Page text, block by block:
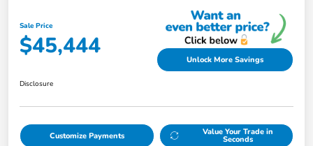
Sale Price
$45,444 Unlock More Savings
Disclosure
Customize Payments Value Your Trade in
Seconds